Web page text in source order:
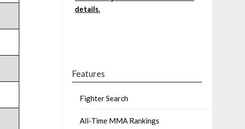
details.
Features
Fighter Search
All-Time MMA Rankings